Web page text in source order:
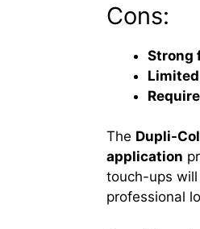
Cons:
Strong
The Dupli-
application
touch-ups
professional